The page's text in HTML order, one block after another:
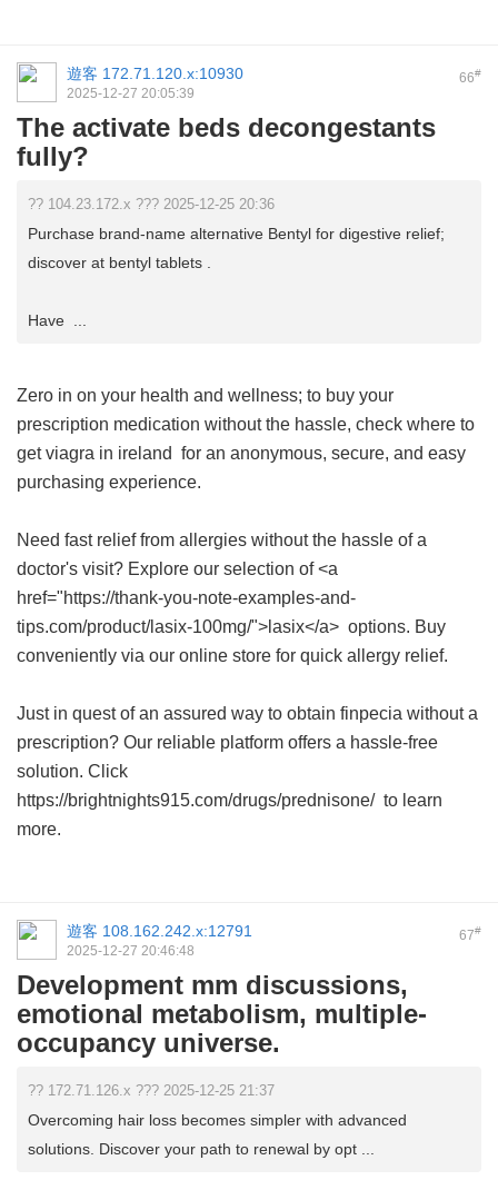
66#
遊客 172.71.120.x:10930
2025-12-27 20:05:39
The activate beds decongestants
fully?
?? 104.23.172.x ??? 2025-12-25 20:36
Purchase brand-name alternative Bentyl for digestive relief;
discover at bentyl tablets .
Have ...
Zero in on your health and wellness; to buy your
prescription medication without the hassle, check where to
get viagra in ireland for an anonymous, secure, and easy
purchasing experience.
Need fast relief from allergies without the hassle of a
doctor's visit? Explore our selection of <a
href="https://thank-you-note-examples-and-
tips.com/product/lasix-100mg/">lasix</a> options. Buy
conveniently via our online store for quick allergy relief.
Just in quest of an assured way to obtain finpecia without a
prescription? Our reliable platform offers a hassle-free
solution. Click
https://brightnights915.com/drugs/prednisone/ to learn
more.
67#
遊客 108.162.242.x:12791
2025-12-27 20:46:48
Development mm discussions,
emotional metabolism, multiple-
occupancy universe.
?? 172.71.126.x ??? 2025-12-25 21:37
Overcoming hair loss becomes simpler with advanced
solutions. Discover your path to renewal by opt ...